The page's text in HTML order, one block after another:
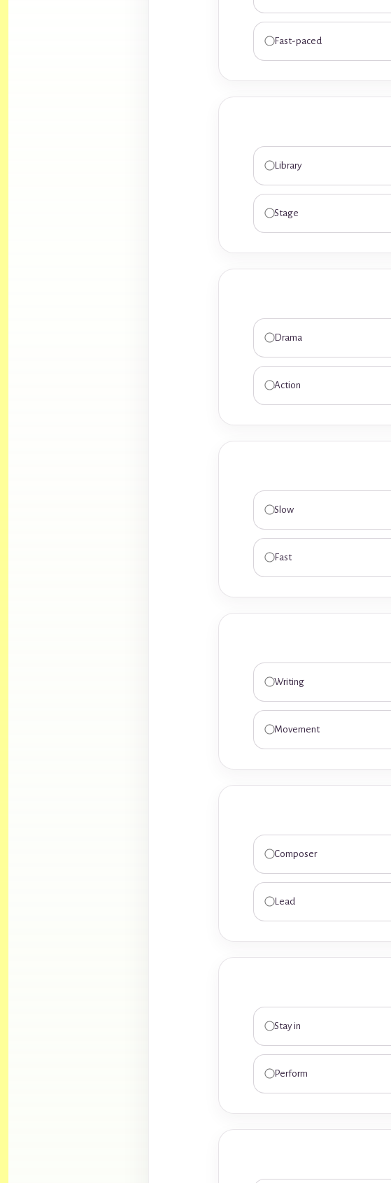
Fast-paced
Library
Stage
Drama
Action
Slow
Fast
Writing
Movement
Composer
Lead
Stay in
Perform